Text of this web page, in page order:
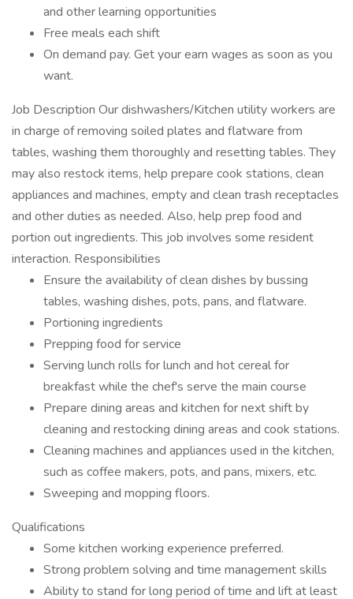
and other learning opportunities
Free meals each shift
On demand pay. Get your earn wages as soon as you
want.
Job Description Our dishwashers/Kitchen utility workers are
in charge of removing soiled plates and flatware from
tables, washing them thoroughly and resetting tables. They
may also restock items, help prepare cook stations, clean
appliances and machines, empty and clean trash receptacles
and other duties as needed. Also, help prep food and
portion out ingredients. This job involves some resident
interaction. Responsibilities
Ensure the availability of clean dishes by bussing
tables, washing dishes, pots, pans, and flatware.
Portioning ingredients
Prepping food for service
Serving lunch rolls for lunch and hot cereal for
breakfast while the chef's serve the main course
Prepare dining areas and kitchen for next shift by
cleaning and restocking dining areas and cook stations.
Cleaning machines and appliances used in the kitchen,
such as coffee makers, pots, and pans, mixers, etc.
Sweeping and mopping floors.
Qualifications
Some kitchen working experience preferred.
Strong problem solving and time management skills
Ability to stand for long period of time and lift at least